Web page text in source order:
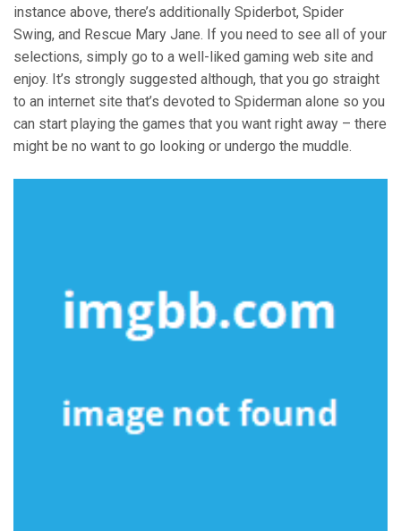
instance above, there’s additionally Spiderbot, Spider
Swing, and Rescue Mary Jane. If you need to see all of your
selections, simply go to a well-liked gaming web site and
enjoy. It’s strongly suggested although, that you go straight
to an internet site that’s devoted to Spiderman alone so you
can start playing the games that you want right away – there
might be no want to go looking or undergo the muddle.